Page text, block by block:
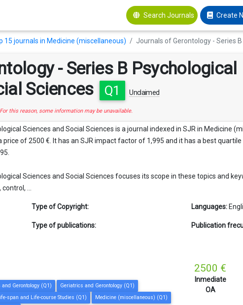
Search Journals Create
15 journals in Medicine (miscellaneous) Journals of Gerontology - Series
- Series B Psychological
Sciences
Q1 Unclaimed
this reason, some information may be unavailable.
Sciences and Social Sciences is a journal indexed in SJR in Medicine
price of 2500 €. It has an SJR impact factor of 1,995 and it has a best quartile
Sciences and Social Sciences focuses its scope in these topics and
...
Type of Copyright: Languages:
Type of publications: Publication
Gerontology (Q1)
Geriatrics and Gerontology (Q1)
span and Life-course Studies (Q1)
Medicine (miscellaneous) (Q1)
2500 €
Inmediate
OA